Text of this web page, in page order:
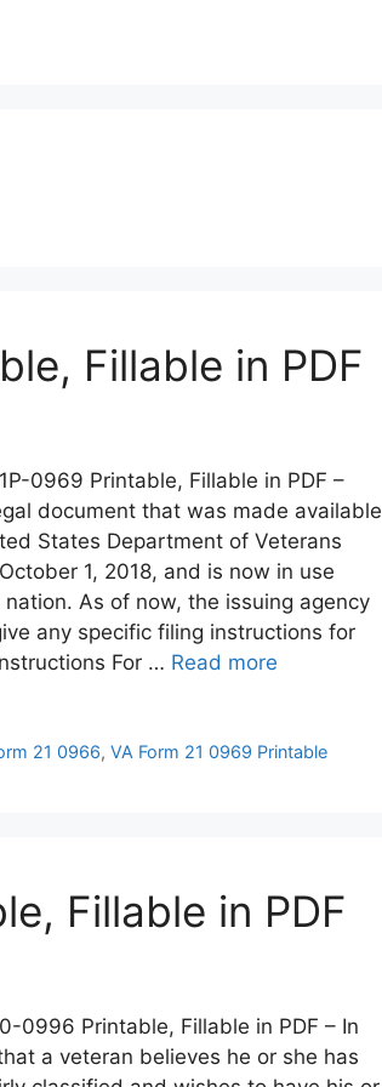
Fillable in PDF
0969 Printable, Fillable in PDF –
document that was made available
States Department of Veterans
1, 2018, and is now in use
nation. As of now, the issuing agency
any specific filing instructions for
For … Read more
21 0966,VA Form 21 0969 Printable
Fillable in PDF
0996 Printable, Fillable in PDF – In
a veteran believes he or she has